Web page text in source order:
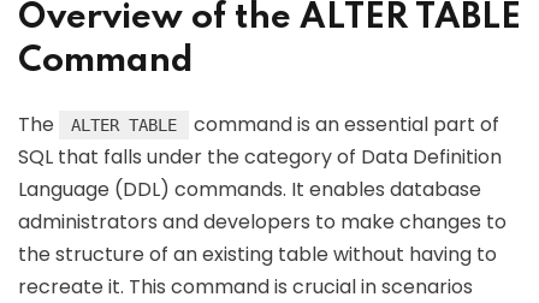
Overview of the ALTER TABLE
Command
The ALTER TABLE
command is an essential part of
SQL that falls under the category of Data Definition
Language (DDL) commands. It enables database
administrators and developers to make changes to
the structure of an existing table without having to
recreate it. This command is crucial in scenarios